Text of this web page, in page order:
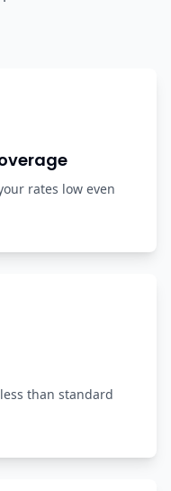
rates low even
than standard